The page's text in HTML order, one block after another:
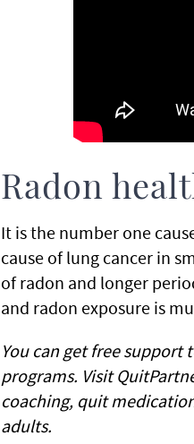
Radon
It is the number one
cause of lung cancer in
of radon and longer
and radon exposure is
You can get free
programs. Visit
coaching, quit
adults.